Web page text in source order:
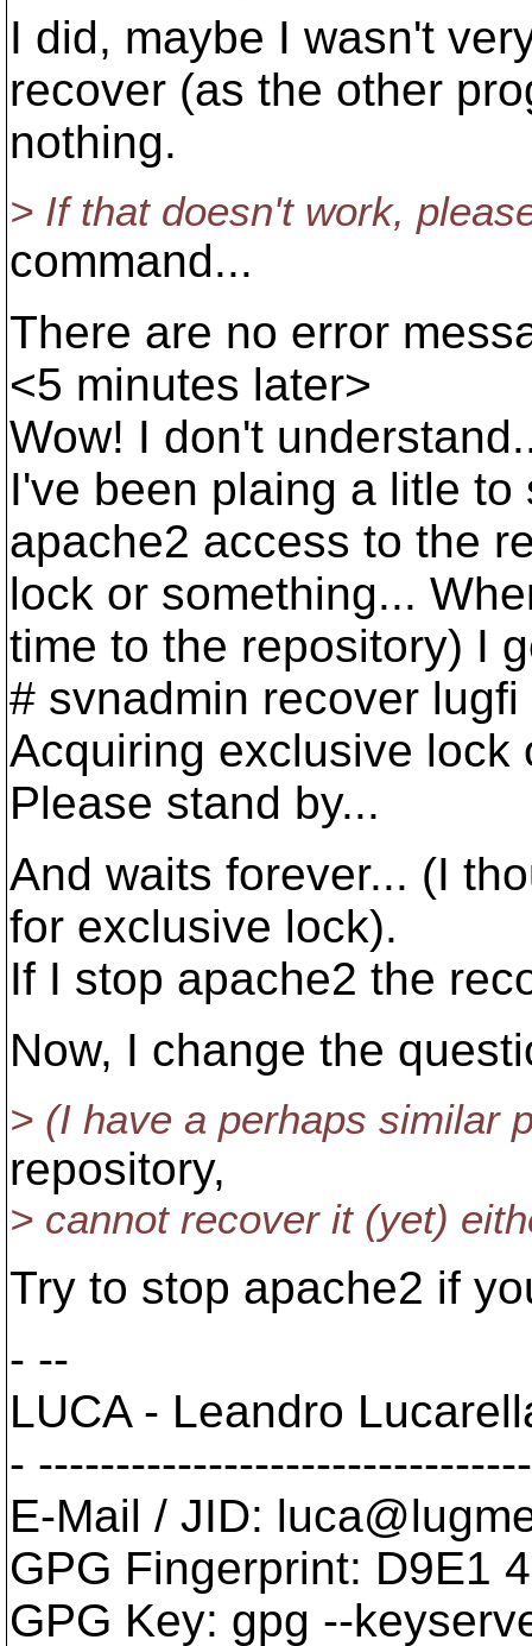
I did, maybe I wasn't
recover (as the other
nothing.
> If that doesn't work,
command...
There are no error
<5 minutes later>
Wow! I don't
I've been plaing a litle
apache2 access to the
lock or something...
time to the repository) I
# svnadmin recover lugfi
Acquiring exclusive lock
Please stand by...
And waits forever... (I
for exclusive lock).
If I stop apache2 the
Now, I change the
> (I have a perhaps similar
repository,
> cannot recover it (yet)
Try to stop apache2 if
- --
LUCA - Leandro
-
E-Mail / JID:
GPG Fingerprint: D9E1
GPG Key: gpg --